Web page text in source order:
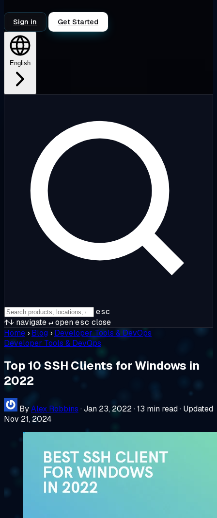
Sign in Get Started
English
esc
↑↓ navigate↵openesc close
Home › Blog › Developer Tools & DevOps
Developer Tools & DevOps
Top 10 SSH Clients for Windows in
2022
ByAlex Robbins ·Jan 23, 2022·13 min read· Updated
Nov 21, 2024